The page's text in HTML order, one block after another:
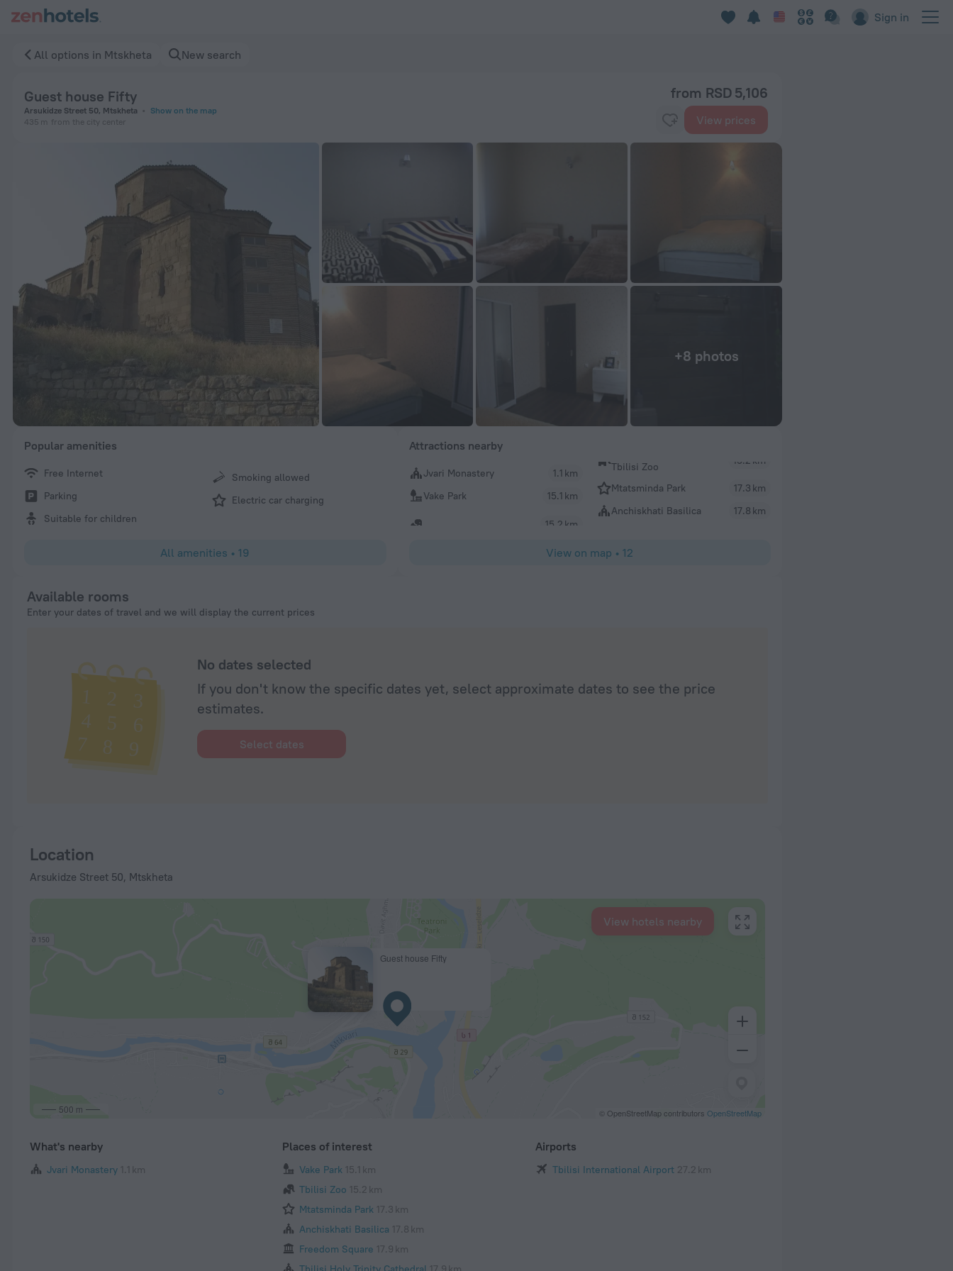
Sign in
All options in Mtskheta New search
Guest house Fifty
Arsukidze Street 50, Mtskheta
Show on the map
435 m from the city center
from RSD 5,106
View prices
+8 photos
Popular amenities
Free Internet
Parking
Suitable for children
Smoking allowed
Electric car charging
All amenities •19
Attractions nearby
Jvari Monastery
1.1 km
Vake Park
15.1 km
Tbilisi Zoo
15.2 km
Mtatsminda Park
17.3 km
Anchiskhati Basilica
17.8 km
View on map •12
Available rooms
Enter your dates of travel and we will display the current prices
No dates selected
If you don't know the specific dates yet, select approximate dates to see the price
estimates.
Select dates
Location
Arsukidze Street 50, Mtskheta
Guest house Fifty
500 m © OpenStreetMap contributors OpenStreetMap
View hotels nearby
What's nearby
Jvari Monastery 1.1 km
Places of interest
Vake Park 15.1 km
Tbilisi Zoo 15.2 km
Mtatsminda Park 17.3 km
Anchiskhati Basilica 17.8 km
Freedom Square 17.9 km
Airports
Tbilisi International Airport 27.2 km
Guest house Fifty in Mtskheta — Book now on ZenHotels.com